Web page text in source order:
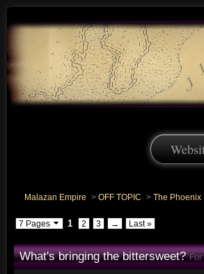
Malazan Empire > OFF TOPIC > The Phoenix
7 Pages 1 2 3 → Last »
What's bringing the bittersweet?For